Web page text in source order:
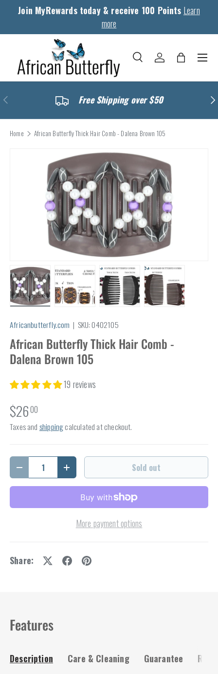
Skip to content
Join MyRewards today & receive 100 Points Learn
more
Search
SearchLog in Bag
Menu
Previous Free Shipping over $50
Home African Butterfly Thick Hair Comb - Dalena Brown 105
Africanbutterfly.com | SKU:0402105
African Butterfly Thick Hair Comb -
Dalena Brown 105
19 reviews
$2600
Taxes and shippingcalculated at checkout.
Qty
Decrease quantityIncrease quantity Sold out
More payment options
Share:
Features
Description Care & Cleaning Guarantee